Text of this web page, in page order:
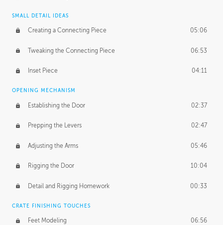
SMALL DETAIL IDEAS
Creating a Connecting Piece 05:06
Tweaking the Connecting Piece 06:53
Inset Piece 04:11
OPENING MECHANISM
Establishing the Door 02:37
Prepping the Levers 02:47
Adjusting the Arms 05:46
Rigging the Door 10:04
Detail and Rigging Homework 00:33
CRATE FINISHING TOUCHES
Feet Modeling 06:56